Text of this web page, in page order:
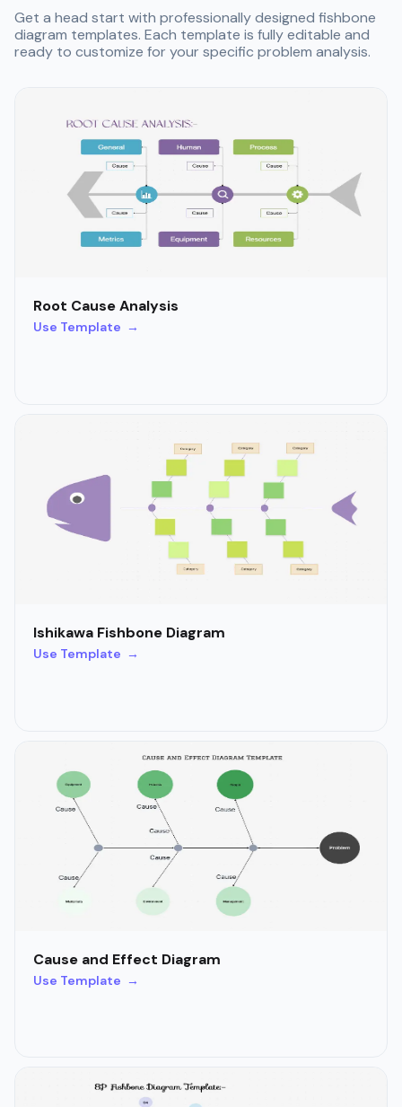
Get a head start with professionally designed fishbone
diagram templates. Each template is fully editable and
ready to customize for your specific problem analysis.
Root Cause Analysis
Use Template →
Ishikawa Fishbone Diagram
Use Template →
Cause and Effect Diagram
Use Template →